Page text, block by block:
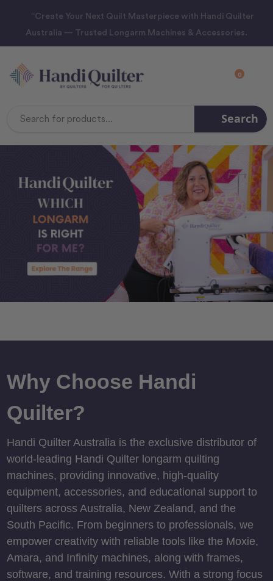
“Create Your Next Quilt Masterpiece with Handi Quilter
Australia — Trusted Longarm Machines & Accessories.
0
Search
Why Choose Handi
Quilter?
Handi Quilter Australia is the exclusive distributor of
world-leading Handi Quilter longarm quilting
machines, providing innovative, high-quality
equipment, accessories, and educational support to
quilters across Australia, New Zealand, and the
South Pacific. From beginners to professionals, we
empower creativity with reliable tools like the Moxie,
Amara, and Infinity machines, along with frames,
software, and training resources. With a strong focus